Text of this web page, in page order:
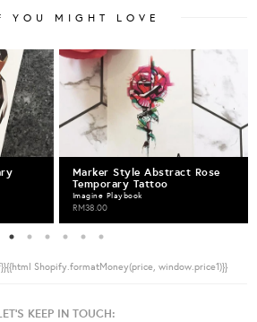
YOU MIGHT LOVE
Marker Style Abstract Rose
Temporary Tattoo
Imagine Playbook
RM38.00
Shopify.formatMoney(price, window.price1)}}
KEEP IN TOUCH: